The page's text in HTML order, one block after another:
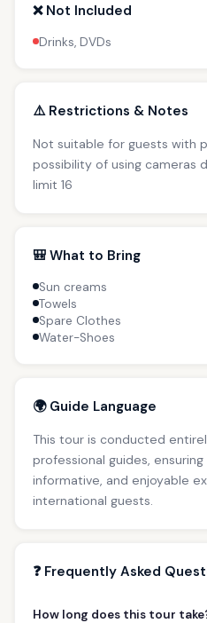
❌ Not Included
Drinks, DVDs
⚠️ Restrictions & Notes
Not suitable for guests with
possibility of using cameras
limit 16
🎒 What to Bring
Sun creams
Towels
Spare Clothes
Water-Shoes
🌍 Guide Language
This tour is conducted
professional guides,
informative, and enjoyable
international guests.
❓ Frequently Asked
How long does this tour